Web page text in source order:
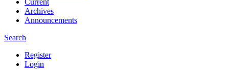
Current
Archives
Announcements
Search
Register
Login